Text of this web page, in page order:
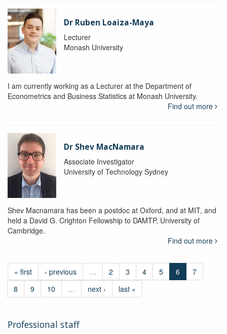
Dr Ruben Loaiza-Maya
Lecturer
Monash University
I am currently working as a Lecturer at the Department of
Econometrics and Business Statistics at Monash University.
Find out more
Dr Shev MacNamara
Associate Investigator
University of Technology Sydney
Shev Macnamara has been a postdoc at Oxford, and at MIT, and
held a David G. Crighton Fellowship to DAMTP, University of
Cambridge.
Find out more
« first ‹ previous … 2 3 4 5 6
7
8
9 10 … next › last »
Professional staff